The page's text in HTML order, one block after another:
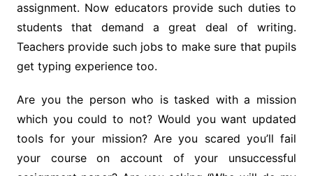
assignment. Now educators provide such duties to
students that demand a great deal of writing.
Teachers provide such jobs to make sure that pupils
get typing experience too.
Are you the person who is tasked with a mission
which you could to not? Would you want updated
tools for your mission? Are you scared you’ll fail
your course on account of your unsuccessful